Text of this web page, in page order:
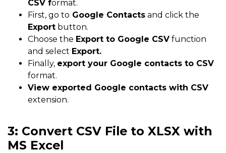
CSV format.
First, go to Google Contacts and click the
Export button.
Choose the Export to Google CSV function
and select Export.
Finally, export your Google contacts to CSV
format.
View exported Google contacts with CSV
extension.
3: Convert CSV File to XLSX with
MS Excel